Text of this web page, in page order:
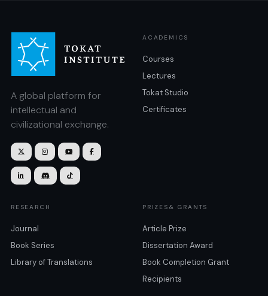
A global platform for
intellectual and
civilizational exchange.
   
  
ACADEMICS
Courses
Lectures
Tokat Studio
Certificates
RESEARCH
Journal
Book Series
Library of Translations
PRIZES& GRANTS
Article Prize
Dissertation Award
Book Completion Grant
Recipients